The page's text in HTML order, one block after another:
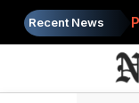
Recent News